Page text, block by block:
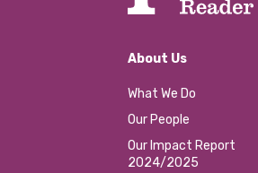
About Us
What We Do
Our People
Our Impact Report
2024/2025